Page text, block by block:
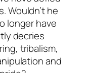
Wouldn’t he
longer have
decries
tribalism,
and